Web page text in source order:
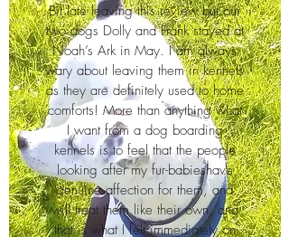
Bit late leaving this review but our
two dogs Dolly and Frank stayed at
Noah’s Ark in May. I am always
wary about leaving them in kennels
as they are definitely used to home
comforts! More than anything what
I want from a dog boarding
kennels is to feel that the people
looking after my fur-babieshave
genuine affection for them, and
will treat them like their own, and
that is what I felt immediately on